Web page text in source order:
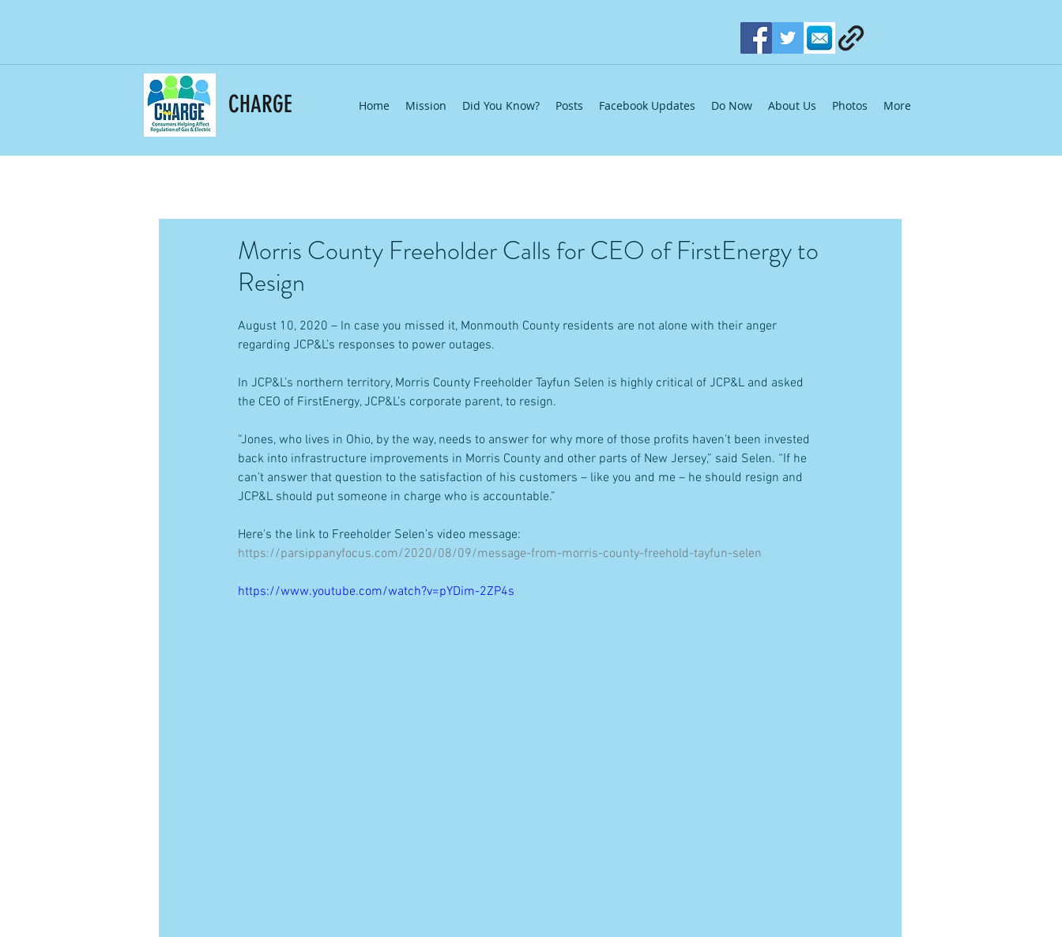
CHARGE Home Mission Did You Know? Posts Facebook Updates Do Now About Us Photos More
Morris County Freeholder Calls for CEO of FirstEnergy to
Resign
August 10, 2020 – In case you missed it, Monmouth County residents are not alone with their anger
regarding JCP&L’s responses to power outages.
In JCP&L’s northern territory, Morris County Freeholder Tayfun Selen is highly critical of JCP&L and asked
the CEO of FirstEnergy, JCP&L’s corporate parent, to resign.
“Jones, who lives in Ohio, by the way, needs to answer for why more of those profits haven’t been invested
back into infrastructure improvements in Morris County and other parts of New Jersey,” said Selen. “If he
can’t answer that question to the satisfaction of his customers – like you and me – he should resign and
JCP&L should put someone in charge who is accountable.”
Here's the link to Freeholder Selen’s video message:
https://parsippanyfocus.com/2020/08/09/message-from-morris-county-freehold-tayfun-selen
https://www.youtube.com/watch?v=pYDim-2ZP4s